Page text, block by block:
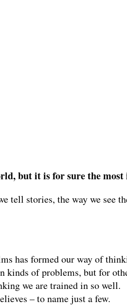
but it is for sure the
tell stories, the way we see
has formed our way of
of problems, but for
we are trained in so well.
– to name just a few.